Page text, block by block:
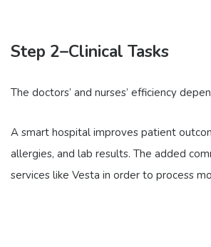
Step 2–Clinical Tasks
The doctors’ and nurses’ efficiency
A smart hospital improves patient
allergies, and lab results. The added
services like Vesta in order to process